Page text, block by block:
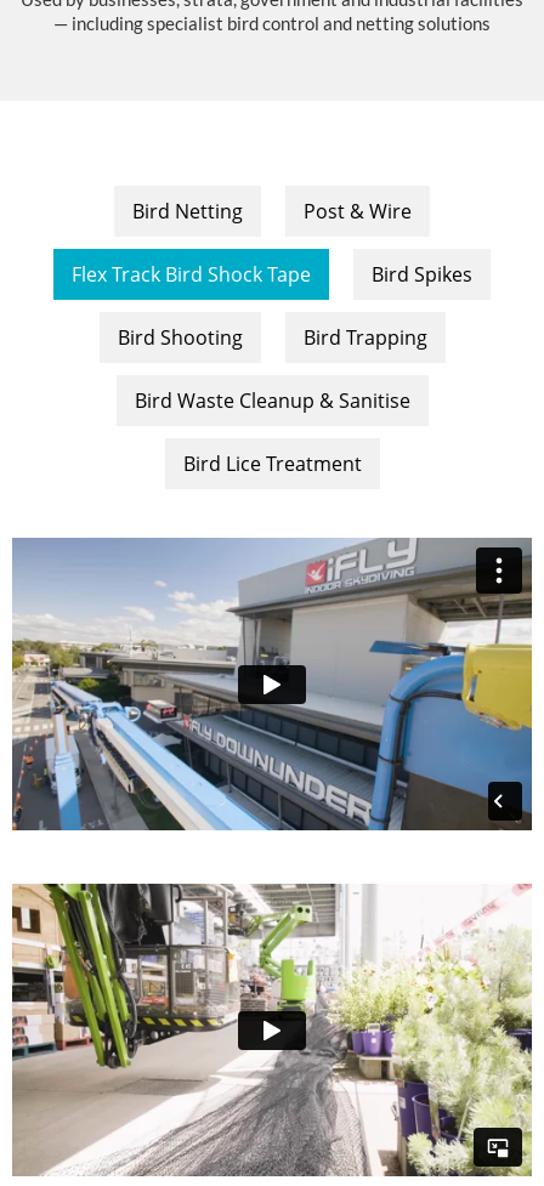
— including specialist bird control and netting solutions
Bird Netting Post & Wire
Flex Track Bird Shock Tape Bird Spikes
Bird Shooting Bird Trapping
Bird Waste Cleanup & Sanitise
Bird Lice Treatment